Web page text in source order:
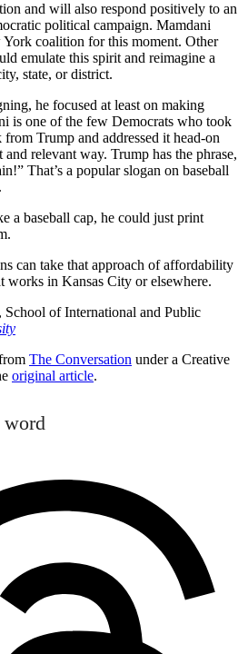
and will also respond positively to an
political campaign. Mamdani
York coalition for this moment. Other
emulate this spirit and reimagine a
state, or district.
he focused at least on making
is one of the few Democrats who took
Trump and addressed it head-on
relevant way. Trump has the phrase,
That’s a popular slogan on baseball
a baseball cap, he could just print
can take that approach of affordability
works in Kansas City or elsewhere.
School of International and Public
The Conversation under a Creative
original article.
word